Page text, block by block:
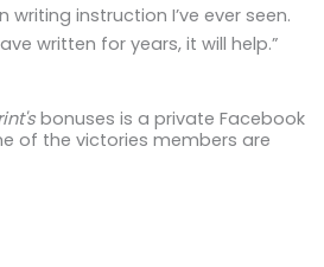
instruction I’ve ever seen.
written for years, it will help.”
bonuses is a private Facebook
of the victories members are